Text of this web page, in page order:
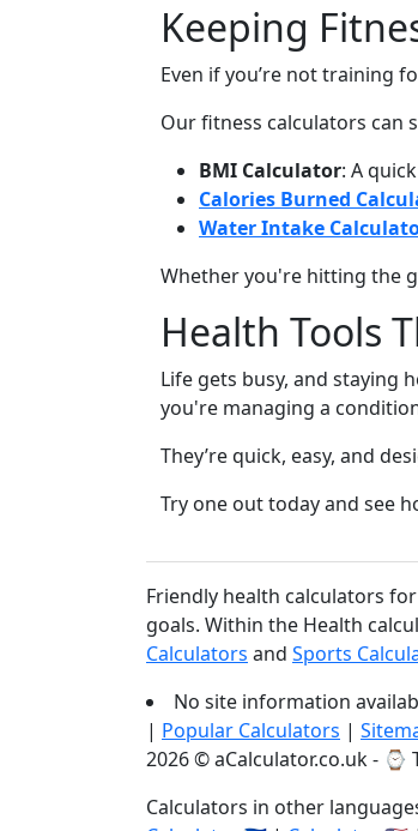
Keeping
Even if you’re not training
Our fitness calculators can
BMI Calculator: A
Calories Burned
Water Intake
Whether you're hitting the
Health Tools
Life gets busy, and staying
you're managing a
They’re quick, easy, and
Try one out today and see
Friendly health calculators
goals. Within the Health
Calculators and Sports
No site information
| Popular Calculators |
2026 © aCalculator.co.uk - ⌚
Calculators in other